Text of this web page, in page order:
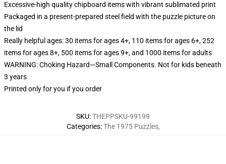
Excessive-high quality chipboard items with vibrant sublimated print
Packaged in a present-prepared steel field with the puzzle picture on
the lid
Really helpful ages: 30 items for ages 4+, 110 items for ages 6+, 252
items for ages 8+, 500 items for ages 9+, and 1000 items for adults
WARNING: Choking Hazard—Small Components. Not for kids beneath
3 years
Printed only for you if you order
SKU:THEPPSKU-99199
Categories:The 1975 Puzzles,